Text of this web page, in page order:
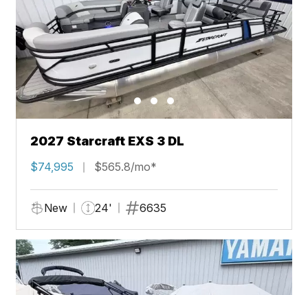
2027 Starcraft EXS 3 DL
$74,995 $565.8/mo*
New 24' 6635